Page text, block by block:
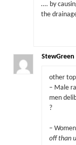
…. by
the
StewGreen
other
– Male
men
?
–
off than